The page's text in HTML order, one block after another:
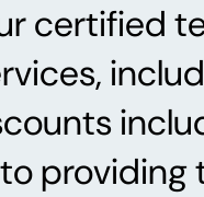
certified